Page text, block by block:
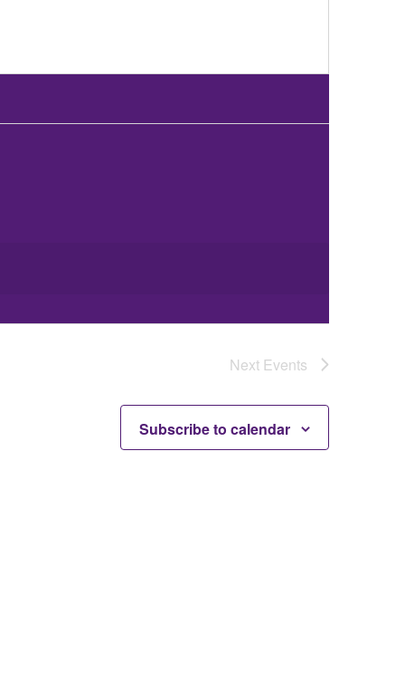
Next Events
Subscribe to calendar